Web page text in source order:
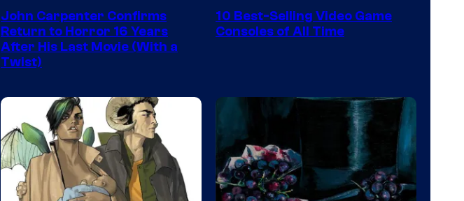
of
Storm
King
John Carpenter Confirms
Return to Horror 16 Years
After His Last Movie (With a
Twist)
Switch
on
a
Winner's
Platform
with
10 Best-Selling Video Game
Consoles of All Time